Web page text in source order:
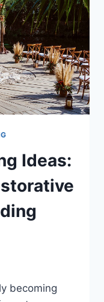
Ideas:
becoming